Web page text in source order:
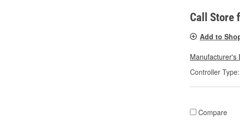
Call Store
Add to
Manufacturer's
Controller Type:
Compare